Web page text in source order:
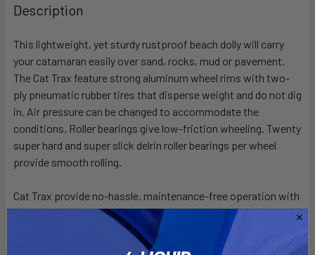
Elite (Special order - please contact us)
SELECT SHIP METHOD: REQUIRED
Pick up in Store Crate fee for shipping (+$99)
CURRENT
STOCK:
QUANTITY:
DECREASE QUANTITY OF EPIC V8 PRO SURFSKI
INCREASE QUANTITY OF EPIC V8 PRO SURFSKI
Description
This lightweight, yet sturdy rustproof beach dolly will carry
your catamaran easily over sand, rocks, mud or pavement.
The Cat Trax feature strong aluminum wheel rims with two-
ply pneumatic rubber tires that disperse weight and do not dig
in. Air pressure can be changed to accommodate the
conditions. Roller bearings give low-friction wheeling. Twenty
super hard and super slick delrin roller bearings per wheel
provide smooth rolling.
Cat Trax provide no-hassle, maintenance-free operation with
no lubrication required, plus they cannot rust. Tough and
durable ABS molded and padded end caps center the boat and
hold it in line. Just pull the CatTrax under the boat using the tie